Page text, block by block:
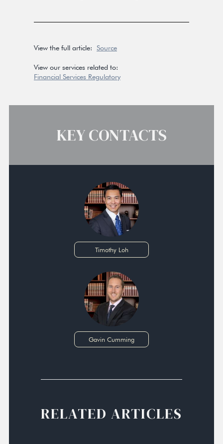
KEY CONTACTS
Timothy Loh
Gavin Cumming
RELATED ARTICLES
View the full article: Source
View our services related to:
Financial Services Regulatory